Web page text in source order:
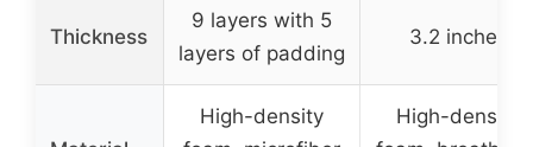
Thickness
9 layers with 5
layers of padding
3.2 inches
High-density
High-density